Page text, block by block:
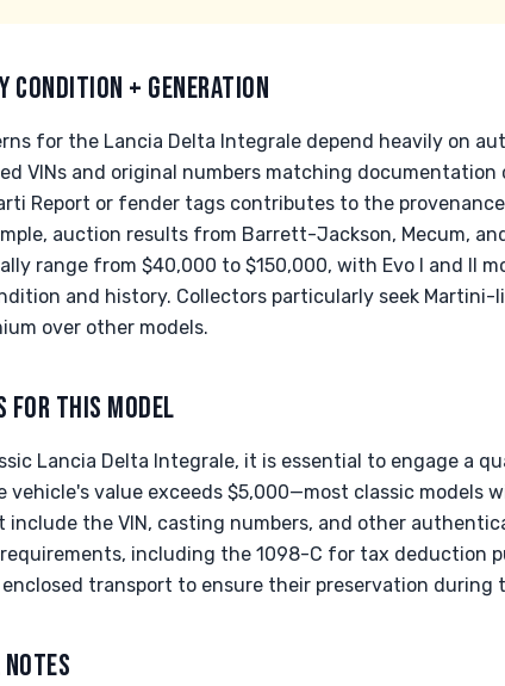
CONDITION + GENERATION
for the Lancia Delta Integrale depend heavily on
VINs and original numbers matching
Report or fender tags contributes to the
auction results from Barrett-Jackson, Mecum,
range from $40,000 to $150,000, with Evo I and II
and history. Collectors particularly seek
over other models.
FOR THIS MODEL
Lancia Delta Integrale, it is essential to engage a
vehicle's value exceeds $5,000—most classic models
include the VIN, casting numbers, and other
including the 1098-C for tax deduction
transport to ensure their preservation during